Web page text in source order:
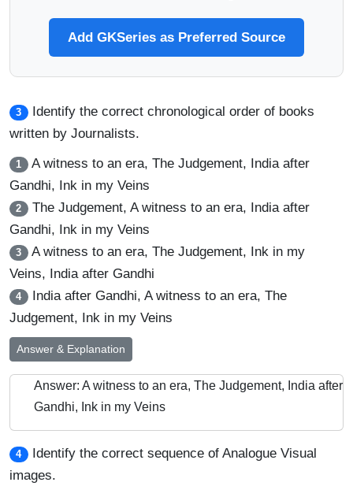
Add GKSeries as Preferred Source
3
Identify the correct chronological order of books
written by Journalists.
1 A witness to an era, The Judgement, India after
Gandhi, Ink in my Veins
2 The Judgement, A witness to an era, India after
Gandhi, Ink in my Veins
3 A witness to an era, The Judgement, Ink in my
Veins, India after Gandhi
4 India after Gandhi, A witness to an era, The
Judgement, Ink in my Veins
Answer & Explanation
Answer: A witness to an era, The Judgement, India after
Gandhi, Ink in my Veins
4
Identify the correct sequence of Analogue Visual
images.